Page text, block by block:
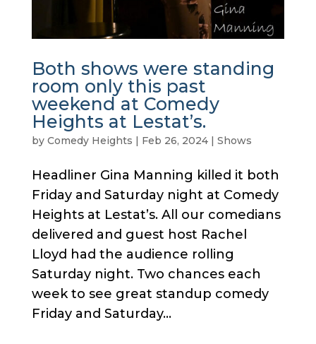
Both shows were standing
room only this past
weekend at Comedy
Heights at Lestat’s.
by Comedy Heights | Feb 26, 2024| Shows
Headliner Gina Manning killed it both
Friday and Saturday night at Comedy
Heights at Lestat’s. All our comedians
delivered and guest host Rachel
Lloyd had the audience rolling
Saturday night. Two chances each
week to see great standup comedy
Friday and Saturday...